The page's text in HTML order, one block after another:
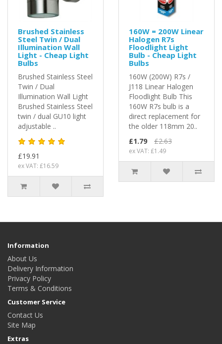
Brushed Stainless
Steel Twin / Dual
Illumination Wall
Light - Cheap Light
Bulbs
Brushed Stainless Steel
Twin / Dual
Illumination Wall Light
Brushed Stainless Steel
twin / dual GU10 light
adjustable ..
£19.91
ex VAT: £16.59
160W = 200W Linear
Halogen R7s
Floodlight Light
Bulb - Cheap Light
Bulbs
160W (200W) R7s /
J118 Linear Halogen
Floodlight Bulb This
160W R7s bulb is a
direct replacement for
the older 118mm 20..
£1.79
£2.63
ex VAT: £1.49
Information
About Us
Delivery Information
Privacy Policy
Terms & Conditions
Customer Service
Contact Us
Site Map
Extras